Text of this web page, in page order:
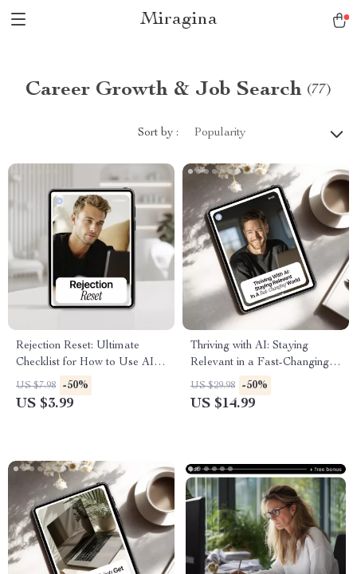
Miragina
Career Growth & Job Search (77)
Sort by : Popularity
Rejection Reset: Ultimate
Checklist for How to Use AI to
Handle Job Rejection and
Boost Your Career Confidence
US $7.98 -50%
US $3.99
Thriving with AI: Staying
Relevant in a Fast-Changing
World | Practical Ebook Guide
on how to stay relevant in the
US $29.98 -50%
US $14.99